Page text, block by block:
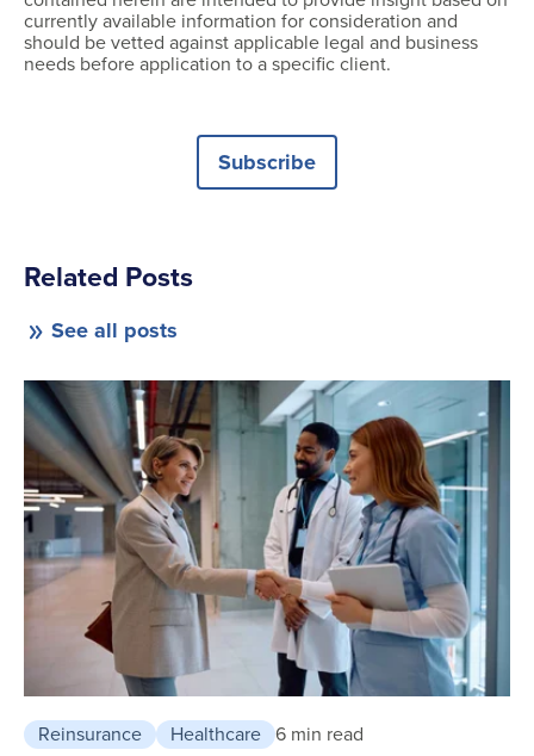
currently available information for consideration and
should be vetted against applicable legal and business
needs before application to a specific client.
Subscribe
Related Posts
See all posts
Reinsurance Healthcare 6 min read